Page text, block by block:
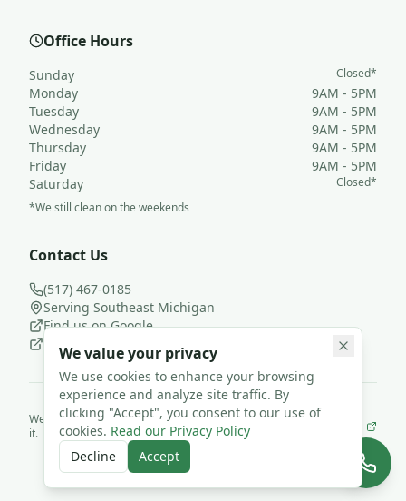
Office Hours
Sunday Closed*
Monday
9AM - 5PM
Tuesday
9AM - 5PM
Wednesday
9AM - 5PM
Thursday
9AM - 5PM
Friday
9AM - 5PM
Saturday
Closed*
*We still clean on the weekends
Contact Us
(517) 467-0185
Serving Southeast Michigan
Find us on Google
Follow us on Facebook
We useJanisterProto run Loyal Leaf Cleaning LLC— and we built
it.
2026Loyal Leaf Cleaning LLC. All rights reserved.
We value your privacy
We use cookies to enhance your browsing
experience and analyze site traffic. By
clicking "Accept", you consent to our use of
cookies. Read our Privacy Policy
Decline
Accept